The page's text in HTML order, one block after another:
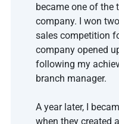
became one of the
company. I won
sales competition
company opened
following my
branch manager.
A year later, I
when they created